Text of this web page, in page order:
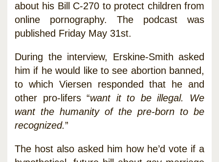
about his Bill C-270 to protect children from
online pornography. The podcast was
published Friday May 31st.
During the interview, Erskine-Smith asked
him if he would like to see abortion banned,
to which Viersen responded that he and
other pro-lifers “want it to be illegal. We
want the humanity of the pre-born to be
recognized.”
The host also asked him how he’d vote if a